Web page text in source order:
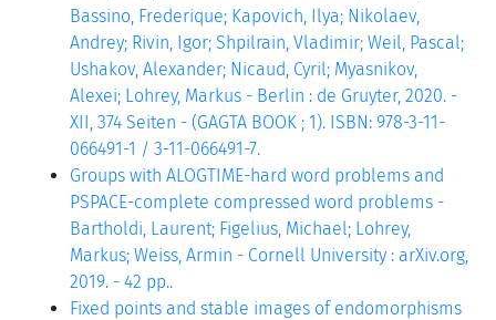
Bassino, Frederique; Kapovich, Ilya; Nikolaev,
Andrey; Rivin, Igor; Shpilrain, Vladimir; Weil, Pascal;
Ushakov, Alexander; Nicaud, Cyril; Myasnikov,
Alexei; Lohrey, Markus - Berlin : de Gruyter, 2020. -
XII, 374 Seiten - (GAGTA BOOK ; 1). ISBN: 978-3-11-
066491-1 / 3-11-066491-7.
Groups with ALOGTIME-hard word problems and
PSPACE-complete compressed word problems -
Bartholdi, Laurent; Figelius, Michael; Lohrey,
Markus; Weiss, Armin - Cornell University : arXiv.org,
2019. - 42 pp..
Fixed points and stable images of endomorphisms